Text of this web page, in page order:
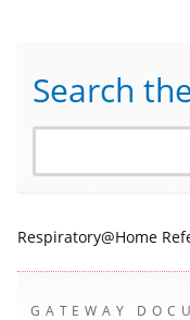
Search
Respiratory@Home
GATEWAY